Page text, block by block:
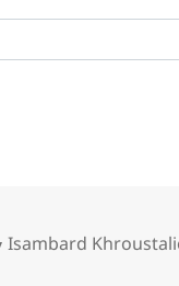
Categories
Isambard